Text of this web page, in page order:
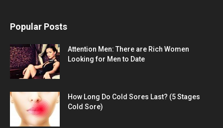
Popular Posts
Attention Men: There are Rich Women
Looking for Men to Date
How Long Do Cold Sores Last? (5 Stages
Cold Sore)